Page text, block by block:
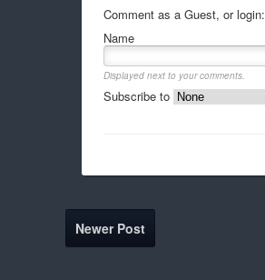
Comment as a Guest, or login:
Name
Displayed next to your comments.
Subscribe to
Newer Post